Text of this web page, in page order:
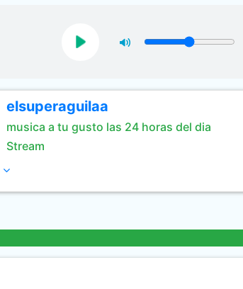
elsuperaguilaa
musica a tu gusto las 24 horas del dia
Stream